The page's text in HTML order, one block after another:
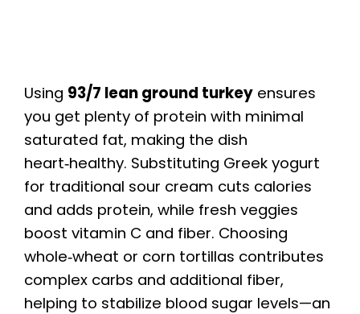
Using 93/7 lean ground turkey ensures
you get plenty of protein with minimal
saturated fat, making the dish
heart‑healthy. Substituting Greek yogurt
for traditional sour cream cuts calories
and adds protein, while fresh veggies
boost vitamin C and fiber. Choosing
whole‑wheat or corn tortillas contributes
complex carbs and additional fiber,
helping to stabilize blood sugar levels—an